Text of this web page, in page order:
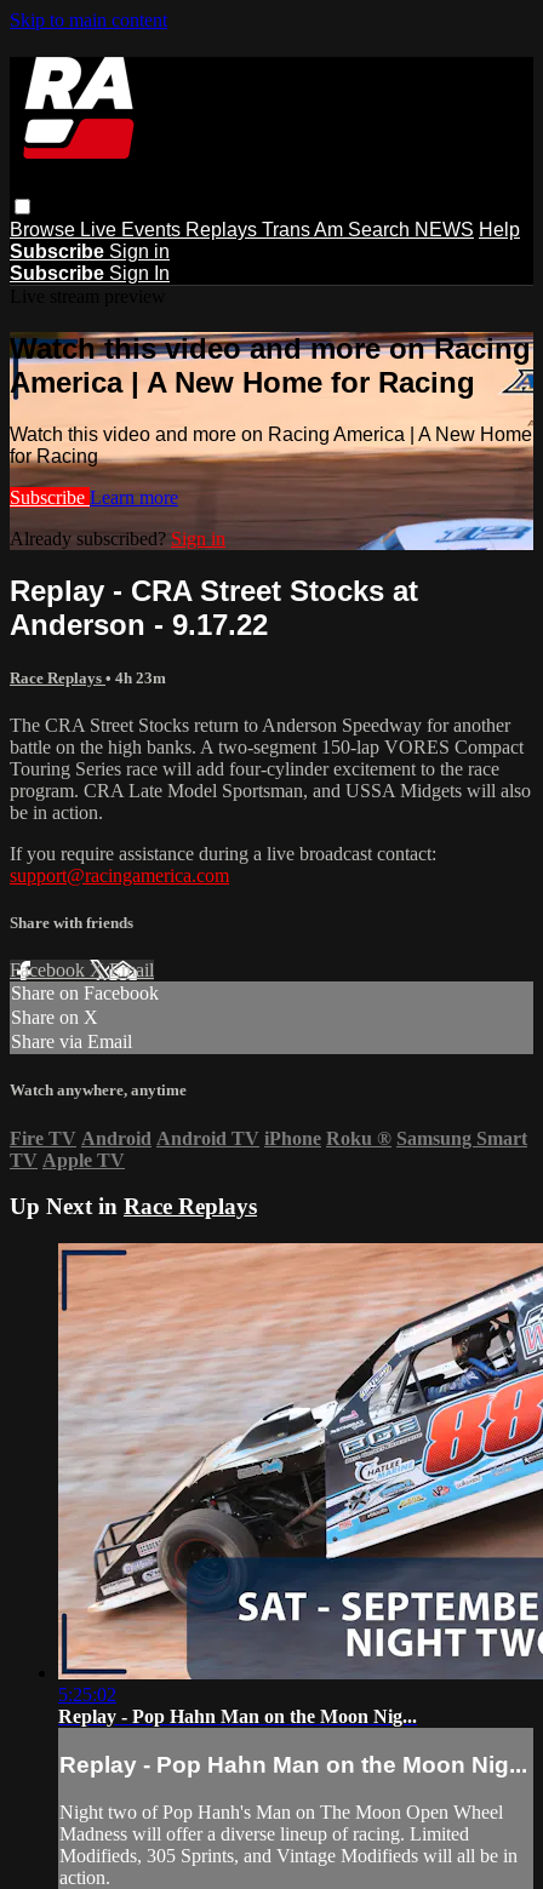
Skip to main content
Browse Live Events Replays Trans Am Search NEWS Help
Subscribe Sign in
Subscribe Sign In
Watch this video and more on Racing
America | A New Home for Racing
Watch this video and more on Racing America | A New Home
for Racing
Subscribe Learn more
Already subscribed? Sign in
Replay - CRA Street Stocks at
Anderson - 9.17.22
Race Replays • 4h 23m
The CRA Street Stocks return to Anderson Speedway for another
battle on the high banks. A two-segment 150-lap VORES Compact
Touring Series race will add four-cylinder excitement to the race
program. CRA Late Model Sportsman, and USSA Midgets will also
be in action.
If you require assistance during a live broadcast contact:
support@racingamerica.com
Share with friends
Facebook XEmail
Share on Facebook
Share on X
Share via Email
Watch anywhere, anytime
Fire TV Android Android TV iPhone Roku ® Samsung Smart
TV Apple TV
Up Next in Race Replays
5:25:02
Replay - Pop Hahn Man on the Moon Nig...
Replay - Pop Hahn Man on the Moon Nig...
Night two of Pop Hanh's Man on The Moon Open Wheel
Madness will offer a diverse lineup of racing. Limited
Modifieds, 305 Sprints, and Vintage Modifieds will all be in
action.